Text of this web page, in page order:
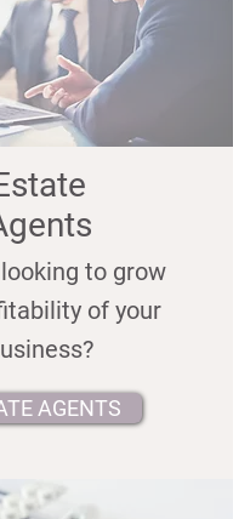
to grow
of your
AGENTS